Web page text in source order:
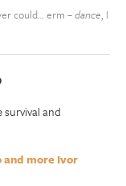
could… erm –dance, I
survival and
and more Ivor